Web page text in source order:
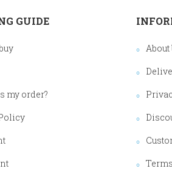
GUIDE
my order?
About